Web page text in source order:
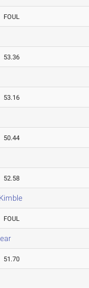
FOUL
53.36
53.16
50.44
52.58
FOUL
51.70